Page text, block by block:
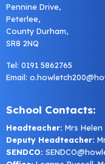
Pennine Drive,
Peterlee,
County Durham,
SR8 2NQ
Tel: 0191 5862765
Email:
School Contacts:
Headteacher: Mrs
Deputy Headteacher:
SENDCO: